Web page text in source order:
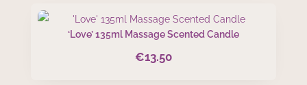
‘Love’ 135ml Massage Scented Candle
€13.50